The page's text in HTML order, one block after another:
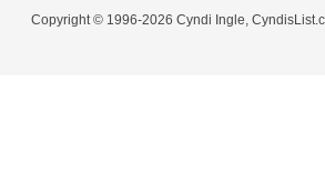
Copyright © 1996-2026 Cyndi Ingle,